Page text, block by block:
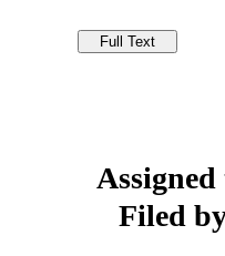
Filed